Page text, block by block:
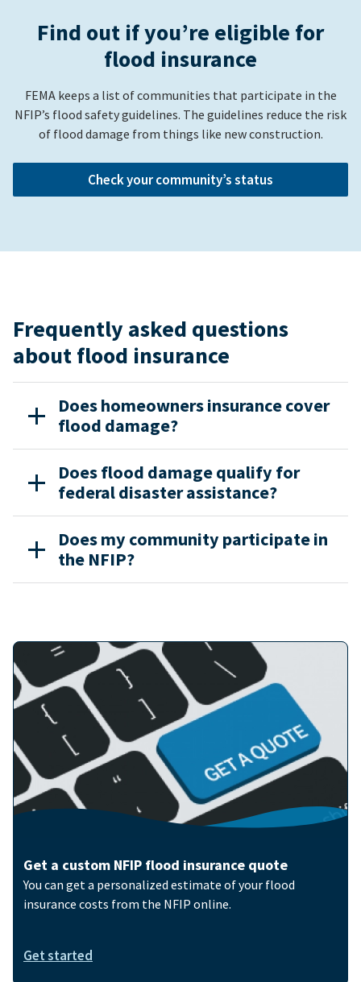
Find out if you’re eligible for
flood insurance
FEMA keeps a list of communities that participate in the
NFIP’s flood safety guidelines. The guidelines reduce the risk
of flood damage from things like new construction.
Check your community’s status
Frequently asked questions
about flood insurance
Does homeowners insurance cover
flood damage?
Does flood damage qualify for
federal disaster assistance?
Does my community participate in
the NFIP?
Get a custom NFIP flood insurance quote
You can get a personalized estimate of your flood
insurance costs from the NFIP online.
Get started